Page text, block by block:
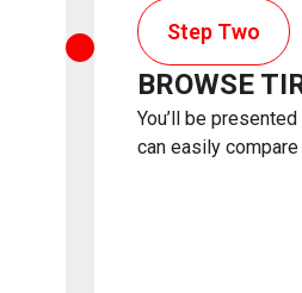
Step Two
BROWSE
You’ll be
can easily